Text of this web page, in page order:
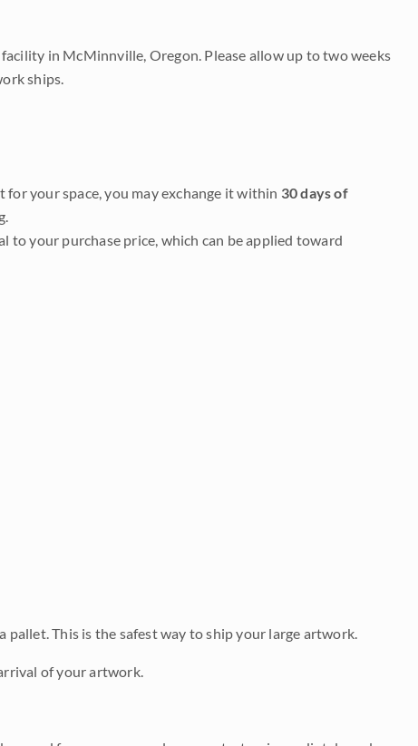
in McMinnville, Oregon. Please allow up to two weeks
ships.
your space, you may exchange it within 30 days of
to your purchase price, which can be applied toward
pallet. This is the safest way to ship your large artwork.
of your artwork.